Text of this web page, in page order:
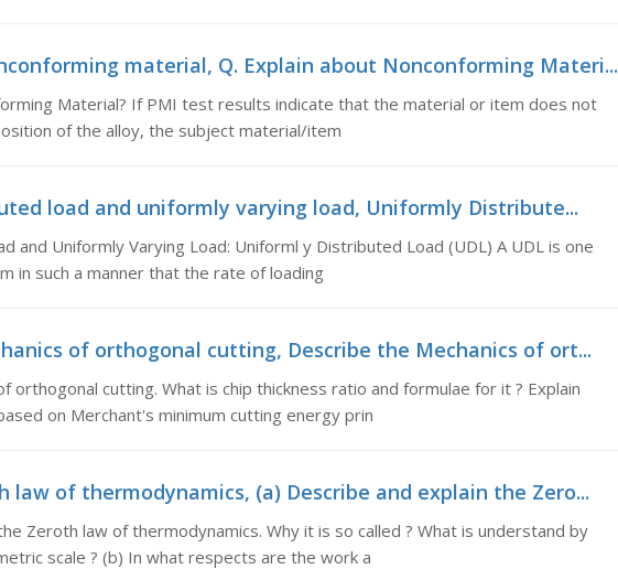
material, Q. Explain about Nonconforming Materi...
Material? If PMI test results indicate that the material or item does not
of the alloy, the subject material/item
load and uniformly varying load, Uniformly Distribute...
and Uniformly Varying Load: Uniforml y Distributed Load (UDL) A UDL is one
in such a manner that the rate of loading
of orthogonal cutting, Describe the Mechanics of ort...
orthogonal cutting. What is chip thickness ratio and formulae for it ? Explain
on Merchant's minimum cutting energy prin
law of thermodynamics, (a) Describe and explain the Zero...
Zeroth law of thermodynamics. Why it is so called ? What is understand by
scale ? (b) In what respects are the work a